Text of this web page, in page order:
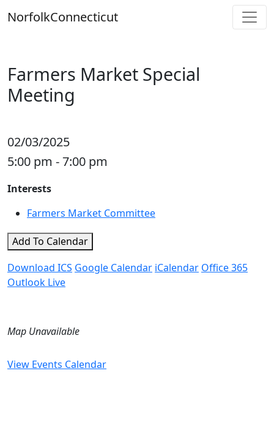
toNorfolkConnecticut
Farmers Market Special
Meeting
02/03/2025
5:00 pm - 7:00 pm
Interests
Farmers Market Committee
Add To Calendar
Download ICS Google Calendar iCalendar Office 365
Outlook Live
Map Unavailable
View Events Calendar